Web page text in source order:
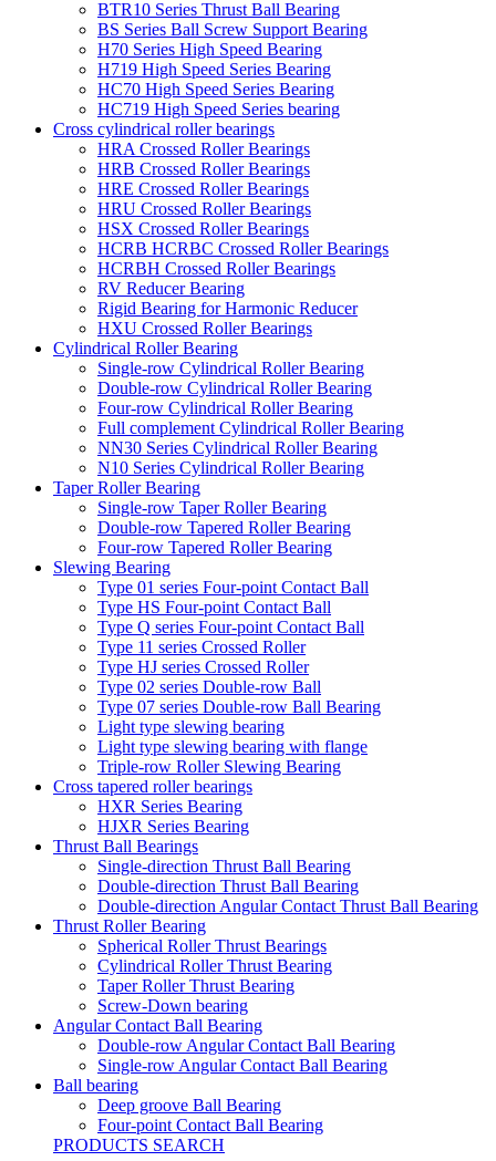
BTR10 Series Thrust Ball Bearing
BS Series Ball Screw Support Bearing
H70 Series High Speed Bearing
H719 High Speed Series Bearing
HC70 High Speed Series Bearing
HC719 High Speed Series bearing
Cross cylindrical roller bearings
HRA Crossed Roller Bearings
HRB Crossed Roller Bearings
HRE Crossed Roller Bearings
HRU Crossed Roller Bearings
HSX Crossed Roller Bearings
HCRB HCRBC Crossed Roller Bearings
HCRBH Crossed Roller Bearings
RV Reducer Bearing
Rigid Bearing for Harmonic Reducer
HXU Crossed Roller Bearings
Cylindrical Roller Bearing
Single-row Cylindrical Roller Bearing
Double-row Cylindrical Roller Bearing
Four-row Cylindrical Roller Bearing
Full complement Cylindrical Roller Bearing
NN30 Series Cylindrical Roller Bearing
N10 Series Cylindrical Roller Bearing
Taper Roller Bearing
Single-row Taper Roller Bearing
Double-row Tapered Roller Bearing
Four-row Tapered Roller Bearing
Slewing Bearing
Type 01 series Four-point Contact Ball
Type HS Four-point Contact Ball
Type Q series Four-point Contact Ball
Type 11 series Crossed Roller
Type HJ series Crossed Roller
Type 02 series Double-row Ball
Type 07 series Double-row Ball Bearing
Light type slewing bearing
Light type slewing bearing with flange
Triple-row Roller Slewing Bearing
Cross tapered roller bearings
HXR Series Bearing
HJXR Series Bearing
Thrust Ball Bearings
Single-direction Thrust Ball Bearing
Double-direction Thrust Ball Bearing
Double-direction Angular Contact Thrust Ball Bearing
Thrust Roller Bearing
Spherical Roller Thrust Bearings
Cylindrical Roller Thrust Bearing
Taper Roller Thrust Bearing
Screw-Down bearing
Angular Contact Ball Bearing
Double-row Angular Contact Ball Bearing
Single-row Angular Contact Ball Bearing
Ball bearing
Deep groove Ball Bearing
Four-point Contact Ball Bearing
PRODUCTS SEARCH